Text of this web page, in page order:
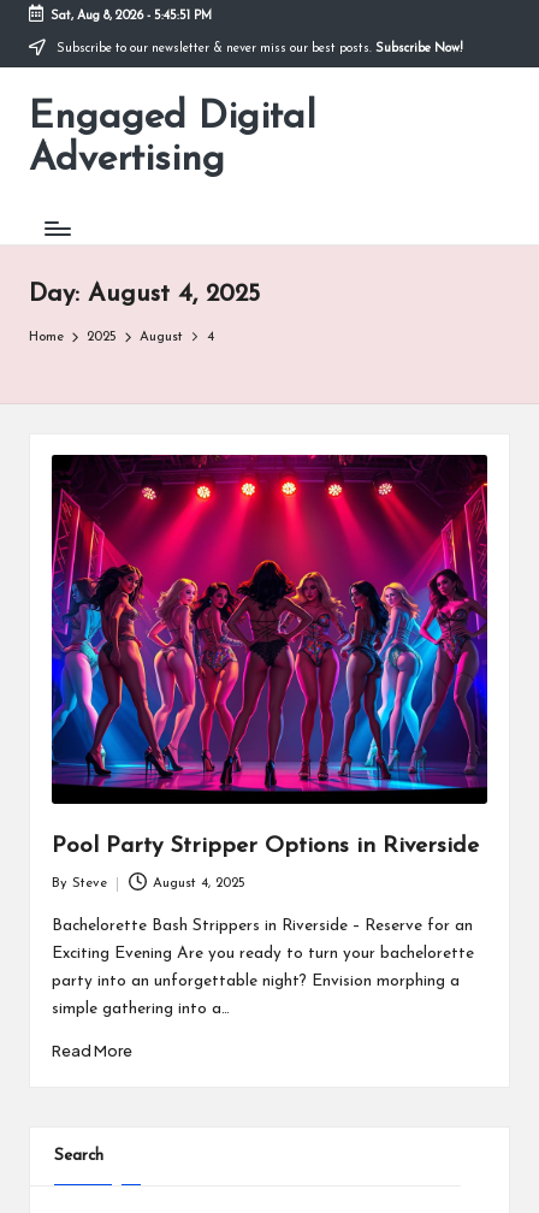
Skip
content
Sat, Aug 8, 2026- 5:45:52 PM
Subscribe to our newsletter & never miss our best posts. Subscribe Now!
Engaged Digital
Advertising
Day: August 4, 2025
Home 2025 August 4
Pool Party Stripper Options in Riverside
by
By Steve August 4, 2025
Bachelorette Bash Strippers in Riverside – Reserve for an
Exciting Evening Are you ready to turn your bachelorette
party into an unforgettable night? Envision morphing a
simple gathering into a…
Read More
Search